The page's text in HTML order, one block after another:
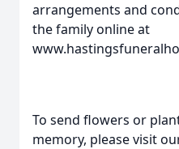
arrangements and
the family online at
To send flowers or
memory, please visit